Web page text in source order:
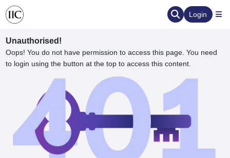
Login
Unauthorised!
Oops! You do not have permission to access this page. You need
to login using the button at the top to access this content.